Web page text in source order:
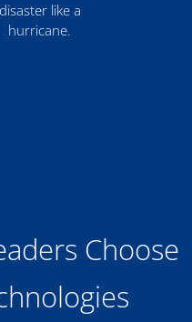
disaster like a
hurricane.
Choose